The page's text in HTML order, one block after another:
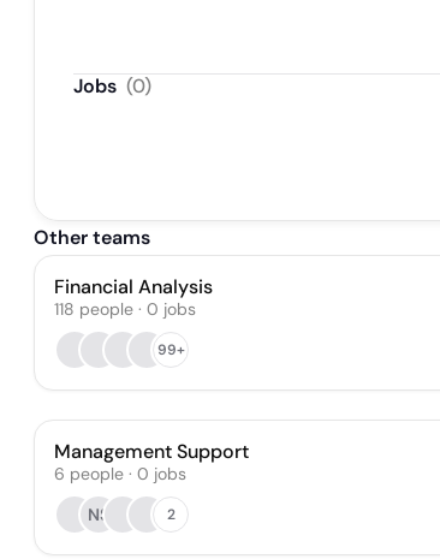
Jobs (0)
Other teams
Financial Analysis
118 people · 0 jobs
99+
Management Support
6 people · 0 jobs
NS
2